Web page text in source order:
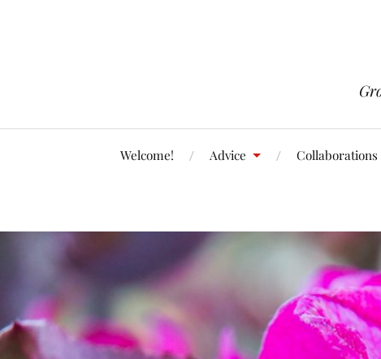
Welcome! Advice Collaborations